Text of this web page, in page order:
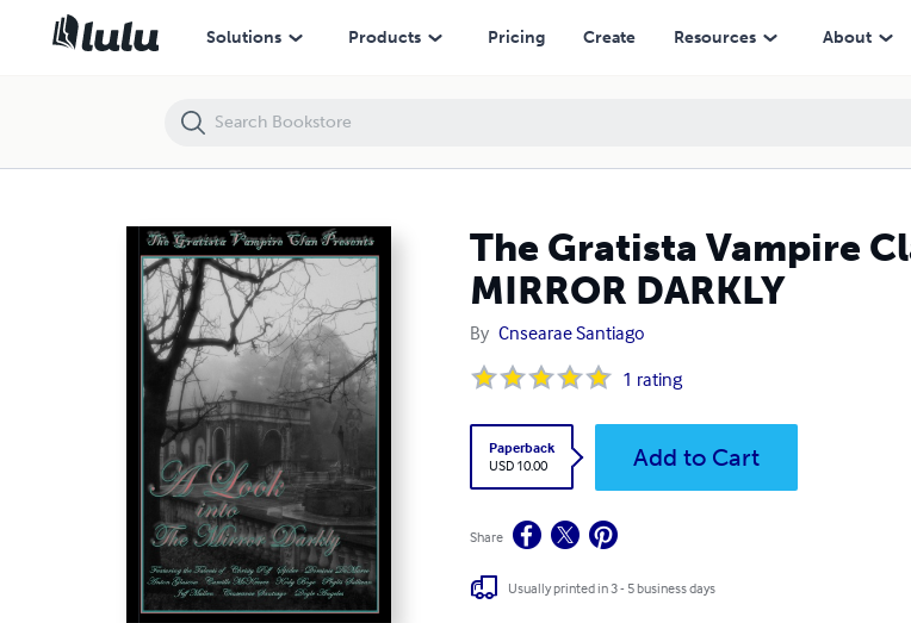
Solutions Products Pricing Create Resources About
The Gratista Vampire
MIRROR DARKLY
By Cnsearae Santiago
1 rating
Paperback
USD 10.00
Add to Cart
Share
Usually printed in 3 - 5 business days
The Gratista Vampire Clan Presents: A LOOK INTO THE MIRROR DARKLY